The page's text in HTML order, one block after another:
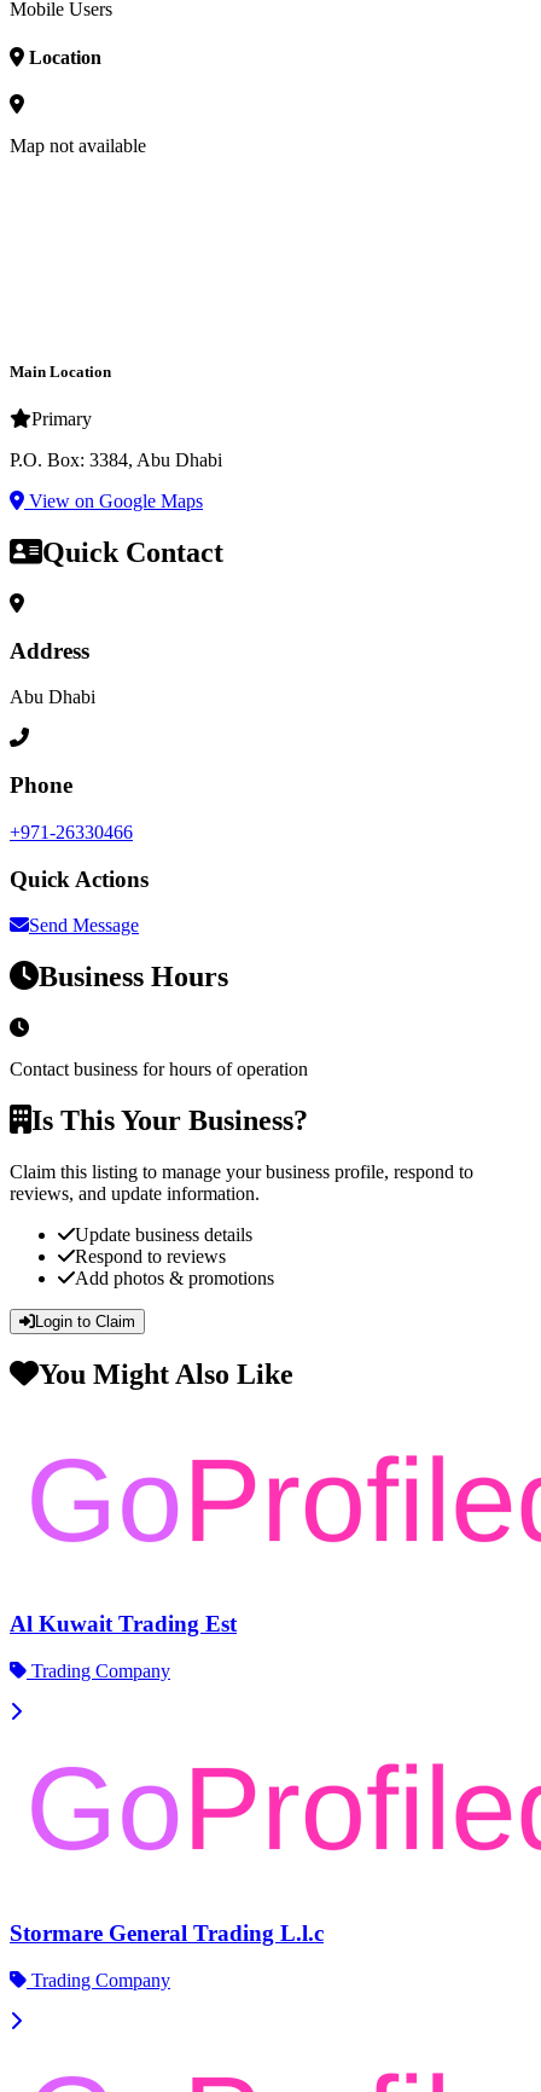
Mobile Users
Location
Map not available
Main Location
Primary
P.O. Box: 3384, Abu Dhabi
View on Google Maps
Quick Contact
Address
Abu Dhabi
Phone
+971-26330466
Quick Actions
Send Message
Business Hours
Contact business for hours of operation
Is This Your Business?
Claim this listing to manage your business profile, respond to
reviews, and update information.
Update business details
Respond to reviews
Add photos & promotions
Login to Claim
You Might Also Like
Al Kuwait Trading Est
Trading Company
Stormare General Trading L.l.c
Trading Company